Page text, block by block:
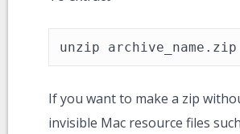
unzip archive_name.zip
If you want to make a zip
invisible Mac resource files